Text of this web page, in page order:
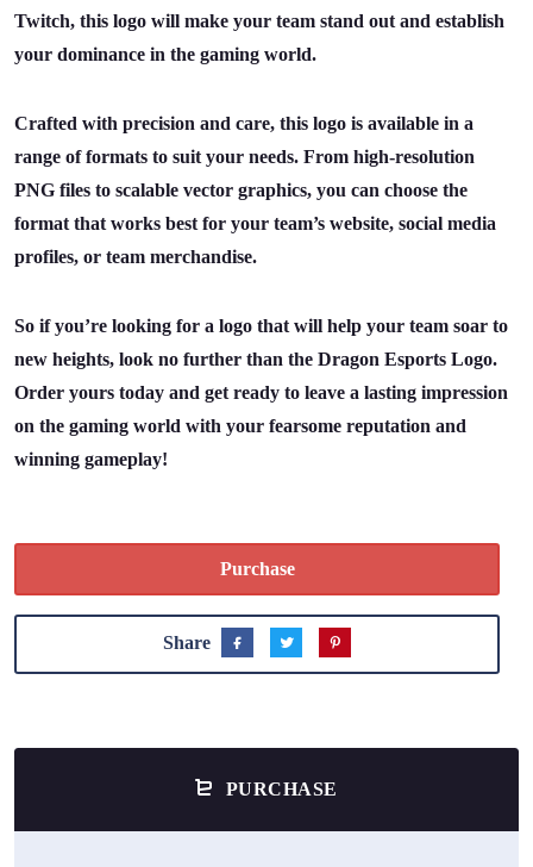
Twitch, this logo will make your team stand out and establish
your dominance in the gaming world.
Crafted with precision and care, this logo is available in a
range of formats to suit your needs. From high-resolution
PNG files to scalable vector graphics, you can choose the
format that works best for your team’s website, social media
profiles, or team merchandise.
So if you’re looking for a logo that will help your team soar to
new heights, look no further than the Dragon Esports Logo.
Order yours today and get ready to leave a lasting impression
on the gaming world with your fearsome reputation and
winning gameplay!
Purchase
Share
PURCHASE